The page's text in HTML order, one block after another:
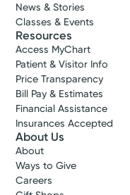
News & Stories
Classes & Events
Resources
Access MyChart
Patient & Visitor Info
Price Transparency
Bill Pay & Estimates
Financial Assistance
Insurances Accepted
About Us
About
Ways to Give
Careers